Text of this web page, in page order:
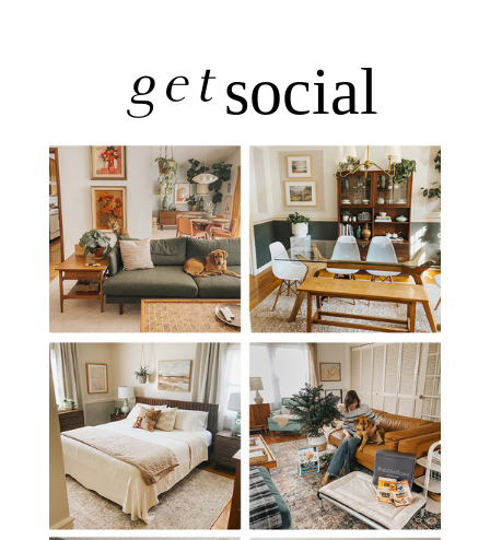
getsocial